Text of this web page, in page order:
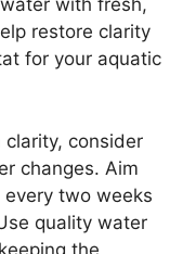
with fresh,
restore clarity
for your aquatic
clarity, consider
changes. Aim
two weeks
quality water
the